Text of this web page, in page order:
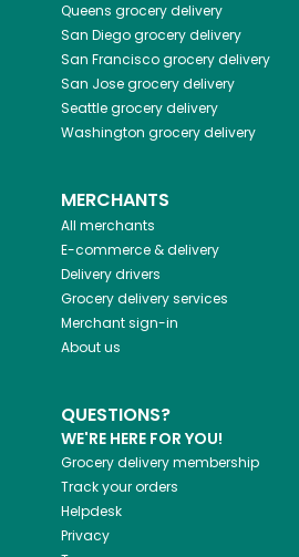
Queens grocery delivery
San Diegogrocery delivery
San Franciscogrocery delivery
San Josegrocery delivery
Seattlegrocery delivery
Washington grocery delivery
MERCHANTS
All merchants
E-commerce & delivery
Delivery drivers
Grocery delivery services
Merchant sign-in
About us
QUESTIONS?
WE'RE HERE FOR YOU!
Grocery delivery membership
Track your orders
Helpdesk
Privacy